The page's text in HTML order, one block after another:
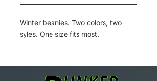
Winter beanies. Two colors, two
syles. One size fits most.